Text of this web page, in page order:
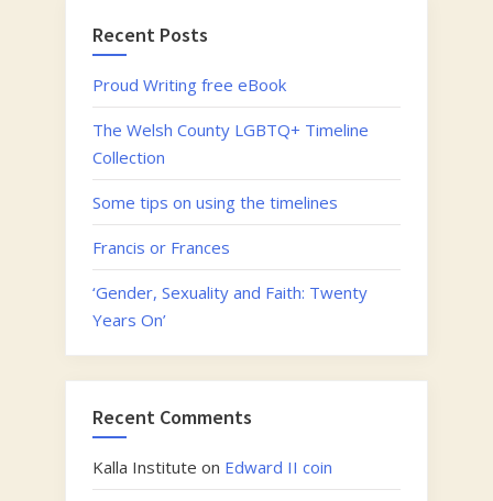
Recent Posts
Proud Writing free eBook
The Welsh County LGBTQ+ Timeline
Collection
Some tips on using the timelines
Francis or Frances
‘Gender, Sexuality and Faith: Twenty
Years On’
Recent Comments
Kalla Institute on Edward II coin